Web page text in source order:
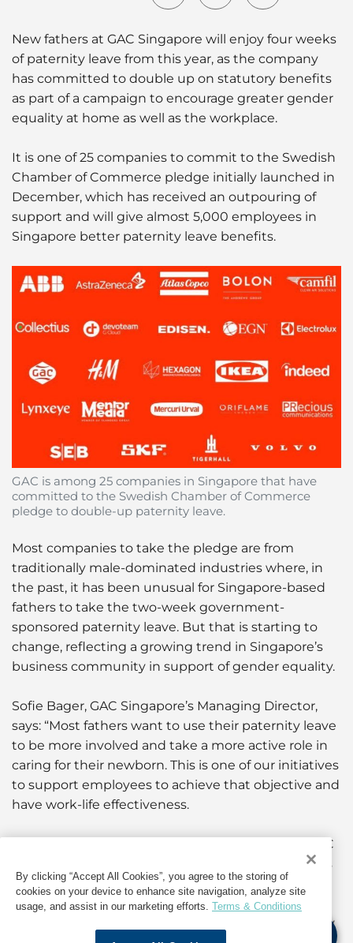
New fathers at GAC Singapore will enjoy four weeks
of paternity leave from this year, as the company
has committed to double up on statutory benefits
as part of a campaign to encourage greater gender
equality at home as well as the workplace.
It is one of 25 companies to commit to the Swedish
Chamber of Commerce pledge initially launched in
December, which has received an outpouring of
support and will give almost 5,000 employees in
Singapore better paternity leave benefits.
GAC is among 25 companies in Singapore that have
committed to the Swedish Chamber of Commerce
pledge to double-up paternity leave.
Most companies to take the pledge are from
traditionally male-dominated industries where, in
the past, it has been unusual for Singapore-based
fathers to take the two-week government-
sponsored paternity leave. But that is starting to
change, reflecting a growing trend in Singapore’s
business community in support of gender equality.
Sofie Bager, GAC Singapore’s Managing Director,
says: “Most fathers want to use their paternity leave
to be more involved and take a more active role in
caring for their newborn. This is one of our initiatives
to support employees to achieve that objective and
have work-life effectiveness.
“It is also in line with our corporate culture, the GAC
Spirit which recognises that the lives of employees
extend beyond their jobs, and our Sustainability
Roadmap related to the United Nations’
Sustainable Development Goals of Gender Equality
By clicking “Accept All Cookies”, you agree to the storing of
cookies on your device to enhance site navigation, analyze site
usage, and assist in our marketing efforts. Terms & Conditions